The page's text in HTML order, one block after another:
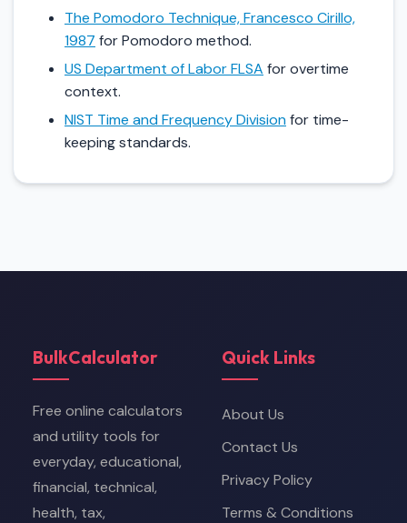
The Pomodoro Technique, Francesco Cirillo,
1987 for Pomodoro method.
US Department of Labor FLSA for overtime
context.
NIST Time and Frequency Divisionfor time-
keeping standards.
BulkCalculator
Free online calculators
and utility tools for
everyday, educational,
financial, technical,
health, tax,
Quick Links
About Us
Contact Us
Privacy Policy
Terms & Conditions